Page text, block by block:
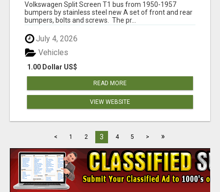
Volkswagen Split Screen T1 bus from 1950-1957
bumpers by stainless steel new A set of front and rear
bumpers, bolts and screws. The pr...
July 4, 2026
1.00 Dollar US$
Vehicles
READ MORE
VIEW WEBSITE
< 1 2 3 4 5 > »